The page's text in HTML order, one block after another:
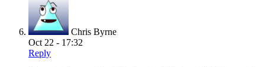
Chris Byrne
Oct 22 - 17:32
Reply